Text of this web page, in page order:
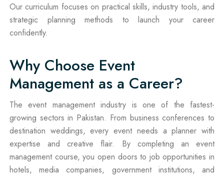
Our curriculum focuses on practical skills, industry tools, and
strategic planning methods to launch your career
confidently.
Why Choose Event
Management as a Career?
The event management industry is one of the fastest-
growing sectors in Pakistan. From business conferences to
destination weddings, every event needs a planner with
expertise and creative flair. By completing an event
management course, you open doors to job opportunities in
hotels, media companies, government institutions, and